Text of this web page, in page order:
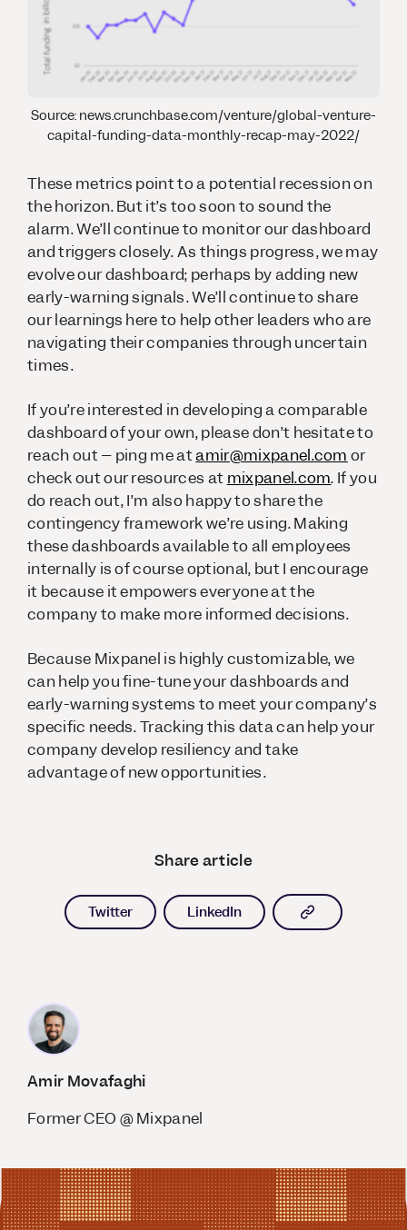
Source: news.crunchbase.com/venture/global-venture-
capital-funding-data-monthly-recap-may-2022/
These metrics point to a potential recession on
the horizon. But it’s too soon to sound the
alarm. We’ll continue to monitor our dashboard
and triggers closely. As things progress, we may
evolve our dashboard; perhaps by adding new
early-warning signals. We’ll continue to share
our learnings here to help other leaders who are
navigating their companies through uncertain
times.
If you’re interested in developing a comparable
dashboard of your own, please don’t hesitate to
reach out – ping me atamir@mixpanel.com or
check out our resources at mixpanel.com. If you
do reach out, I’m also happy to share the
contingency framework we’re using. Making
these dashboards available to all employees
internally is of course optional, but I encourage
it because it empowers everyone at the
company to make more informed decisions.
Because Mixpanel is highly customizable, we
can help you fine-tune your dashboards and
early-warning systems to meet your company’s
specific needs. Tracking this data can help your
company develop resiliency and take
advantage of new opportunities.
Share article
Twitter LinkedIn Copy article
Amir Movafaghi
Former CEO @ Mixpanel